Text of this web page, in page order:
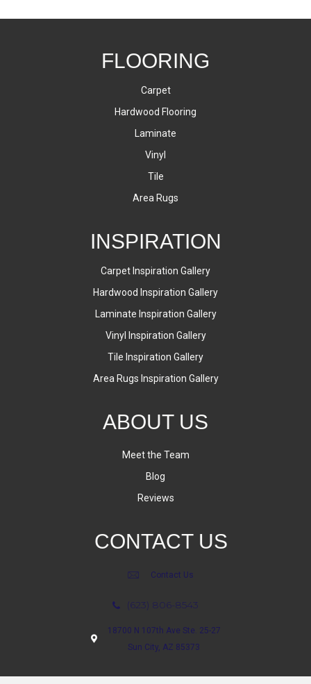
FLOORING
Carpet
Hardwood Flooring
Laminate
Vinyl
Tile
Area Rugs
INSPIRATION
Carpet Inspiration Gallery
Hardwood Inspiration Gallery
Laminate Inspiration Gallery
Vinyl Inspiration Gallery
Tile Inspiration Gallery
Area Rugs Inspiration Gallery
ABOUT US
Meet the Team
Blog
Reviews
CONTACT US
Contact Us
(623) 806-8543
18700 N 107th Ave Ste. 25-27
Sun City, AZ 85373